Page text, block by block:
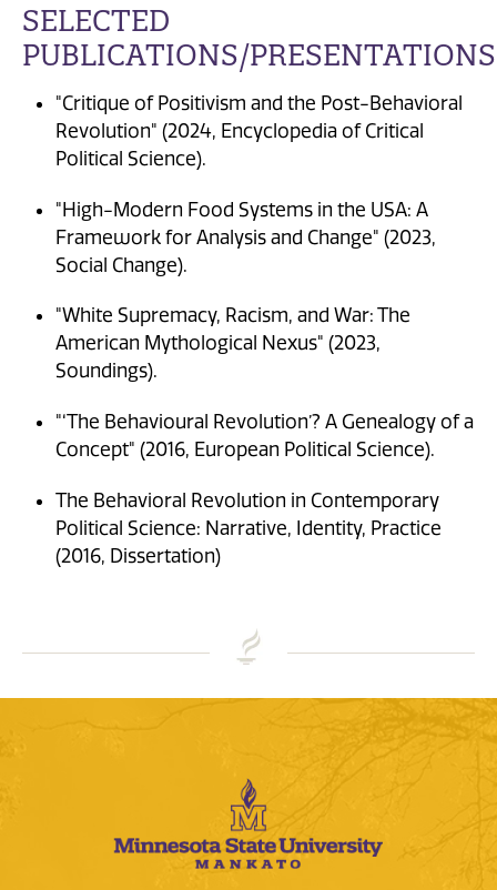
SELECTED
PUBLICATIONS/PRESENTATIONS
"Critique of Positivism and the Post-Behavioral
Revolution" (2024, Encyclopedia of Critical
Political Science).
"High-Modern Food Systems in the USA: A
Framework for Analysis and Change" (2023,
Social Change).
"White Supremacy, Racism, and War: The
American Mythological Nexus" (2023,
Soundings).
"‘The Behavioural Revolution’? A Genealogy of a
Concept" (2016, European Political Science).
The Behavioral Revolution in Contemporary
Political Science: Narrative, Identity, Practice
(2016, Dissertation)